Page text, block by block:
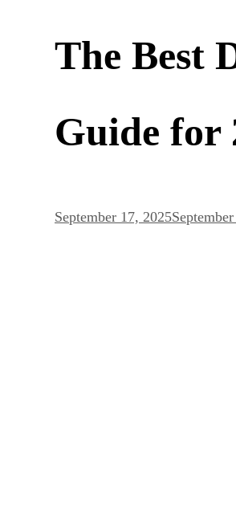
The Best
Guide for
September 17, 2025